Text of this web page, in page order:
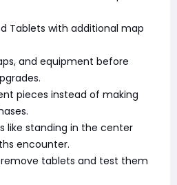
Tablets with additional map
and equipment before
pieces instead of making
like standing in the center
encounter.
tablets and test them